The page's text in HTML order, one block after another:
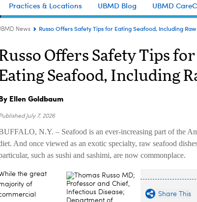
Practices & Locations UBMD Blog UBMD
News Russo Offers Safety Tips for Eating Seafood, Including Raw
Offers Safety Tips for
Seafood, Including
Ellen Goldbaum
July 7, 2026
N.Y. – Seafood is an ever-increasing part of the
And once viewed as an exotic specialty, raw seafood
such as sushi and sashimi, are now commonplace.
Share This
the great
of